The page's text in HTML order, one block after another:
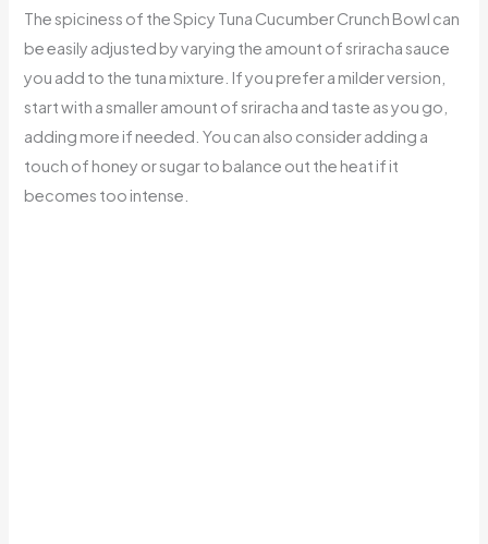
The spiciness of the Spicy Tuna Cucumber Crunch Bowl can
be easily adjusted by varying the amount of sriracha sauce
you add to the tuna mixture. If you prefer a milder version,
start with a smaller amount of sriracha and taste as you go,
adding more if needed. You can also consider adding a
touch of honey or sugar to balance out the heat if it
becomes too intense.